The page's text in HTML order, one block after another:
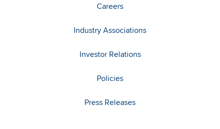
Careers
Industry Associations
Investor Relations
Policies
Press Releases